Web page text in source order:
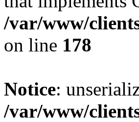
/var/www/
on line 178
Notice:
/var/www/